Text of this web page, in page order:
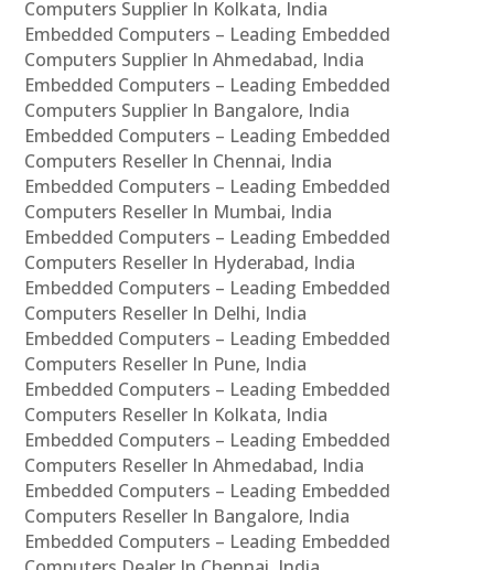
Computers Supplier In Kolkata, India
Embedded Computers – Leading Embedded
Computers Supplier In Ahmedabad, India
Embedded Computers – Leading Embedded
Computers Supplier In Bangalore, India
Embedded Computers – Leading Embedded
Computers Reseller In Chennai, India
Embedded Computers – Leading Embedded
Computers Reseller In Mumbai, India
Embedded Computers – Leading Embedded
Computers Reseller In Hyderabad, India
Embedded Computers – Leading Embedded
Computers Reseller In Delhi, India
Embedded Computers – Leading Embedded
Computers Reseller In Pune, India
Embedded Computers – Leading Embedded
Computers Reseller In Kolkata, India
Embedded Computers – Leading Embedded
Computers Reseller In Ahmedabad, India
Embedded Computers – Leading Embedded
Computers Reseller In Bangalore, India
Embedded Computers – Leading Embedded